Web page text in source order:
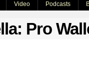
Video Podcasts
: Pro